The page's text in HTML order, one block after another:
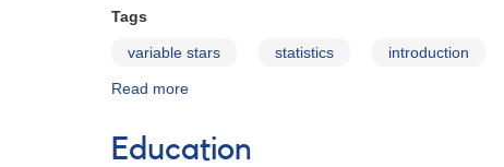
Tags
variable stars statistics introduction
Read more
Astronomy
Education